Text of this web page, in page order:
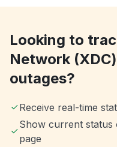
Looking to
Network
outages?
Receive real-time
Show current status
page